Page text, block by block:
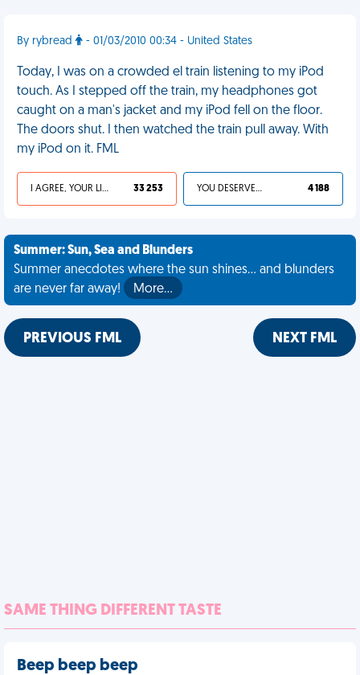
By rybread - 01/03/2010 00:34 - United States
Today, I was on a crowded el train listening to my iPod
touch. As I stepped off the train, my headphones got
caught on a man's jacket and my iPod fell on the floor.
The doors shut. I then watched the train pull away. With
my iPod on it. FML
I AGREE, YOUR LIFE SUCKS 33 253 YOU DESERVED IT 4 188
Summer: Sun, Sea and Blunders
Summer anecdotes where the sun shines... and blunders
are never far away!
More…
PREVIOUS FML NEXT FML
SAME THING DIFFERENT TASTE
Beep beep beep